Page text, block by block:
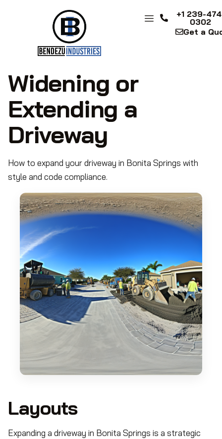
+1 239-
0302
Get a
Widening or
Extending a
Driveway
How to expand your driveway in Bonita Springs with
style and code compliance.
Layouts
Expanding a driveway in Bonita Springs is a strategic